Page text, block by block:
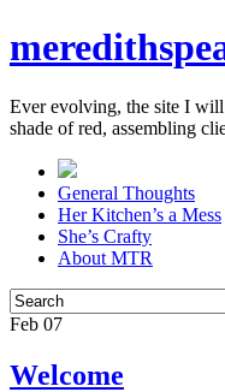
Ever evolving, the site I
shade of red, assembling
General Thoughts
Her Kitchen’s a Mess
She’s Crafty
About MTR
Feb 07
Welcome